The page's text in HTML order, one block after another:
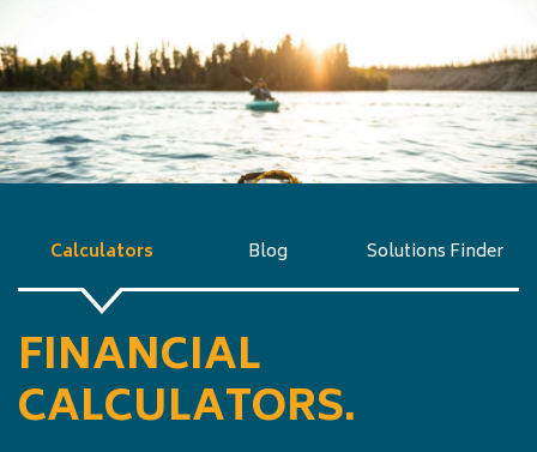
Calculators Blog Solutions Finder
FINANCIAL
CALCULATORS.